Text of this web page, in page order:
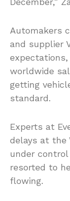
Automakers
and supplier
worldwide
getting
standard.
Experts at
delays at the
under
resorted to
flowing.